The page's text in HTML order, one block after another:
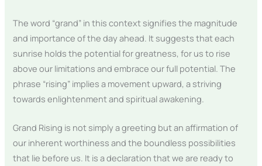
The word “grand” in this context signifies the magnitude
and importance of the day ahead. It suggests that each
sunrise holds the potential for greatness, for us to rise
above our limitations and embrace our full potential. The
phrase “rising” implies a movement upward, a striving
towards enlightenment and spiritual awakening.
Grand Rising is not simply a greeting but an affirmation of
our inherent worthiness and the boundless possibilities
that lie before us. It is a declaration that we are ready to